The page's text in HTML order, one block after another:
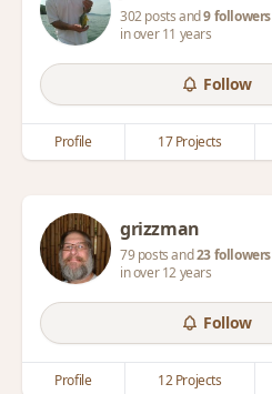
302 posts and9 followers
in over 11 years
Follow
Profile 17 Projects
grizzman
79 posts and23 followers
in over 12 years
Follow
Profile 12 Projects